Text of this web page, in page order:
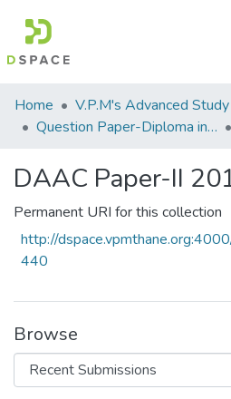
Communities
&
All of DSpace
Statistics
Home
Question Paper-Diploma in Applied Analytical Chemistry
DAAC Paper-II
Permanent URI for this collection
http://
440
Browse